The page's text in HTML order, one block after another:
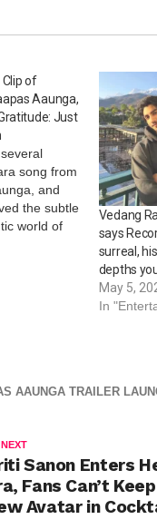
Clip of
Aaunga,
Just
song from
and
the subtle
world of
win hearts,
media
Vedang
says
surreal,
depths
May 5,
In
AAUNGA TRAILER
Sanon Enters
Fans Can’t
Avatar in